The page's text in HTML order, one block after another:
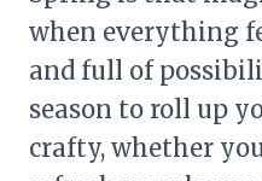
when everything
and full of
season to roll up
crafty, whether